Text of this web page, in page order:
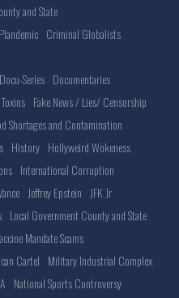
and State
Criminal Globalists
Docu-Series Documentaries
Fake News / Lies/ Censorship
Shortages and Contamination
History Hollyweird Wokeness
International Corruption
Jeffrey Epstein
JFK Jr
Local Government County and State
Mandate Scams
Cartel Military Industrial Complex
National Sports Controversy